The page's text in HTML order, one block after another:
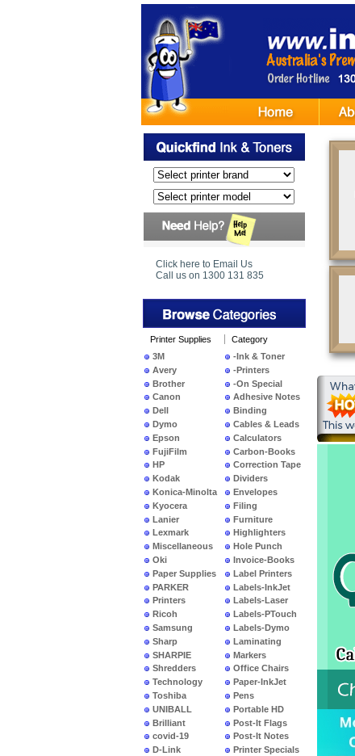
Click here to Email Us
Call us on 1300 131 835
Printer Supplies
3M
Avery
Brother
Canon
Dell
Dymo
Epson
FujiFilm
HP
Kodak
Konica-Minolta
Kyocera
Lanier
Lexmark
Miscellaneous
Oki
Paper Supplies
PARKER
Printers
Ricoh
Samsung
Sharp
SHARPIE
Shredders
Technology
Toshiba
UNIBALL
Brilliant
covid-19
D-Link
Category
-Ink & Toner
-Printers
-On Special
Adhesive Notes
Binding
Cables & Leads
Calculators
Carbon-Books
Correction Tape
Dividers
Envelopes
Filing
Furniture
Highlighters
Hole Punch
Invoice-Books
Label Printers
Labels-InkJet
Labels-Laser
Labels-PTouch
Labels-Dymo
Laminating
Markers
Office Chairs
Paper-InkJet
Pens
Portable HD
Post-It Flags
Post-It Notes
Printer Specials